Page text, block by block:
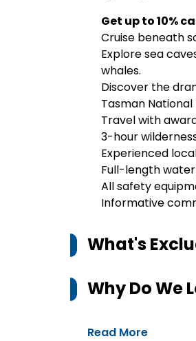
Get up to 10%
Cruise beneath
Explore sea
whales.
Discover the
Tasman National
Travel with
3-hour
Experienced
Full-length
All safety
Informative
What's
Why Do We
Read More